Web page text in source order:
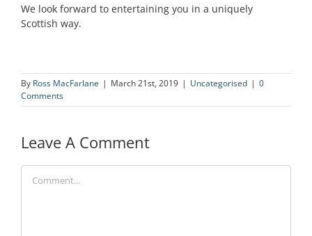
We look forward to entertaining you in a uniquely
Scottish way.
By Ross MacFarlane | March 21st, 2019 | Uncategorised | 0
Comments
Leave A Comment